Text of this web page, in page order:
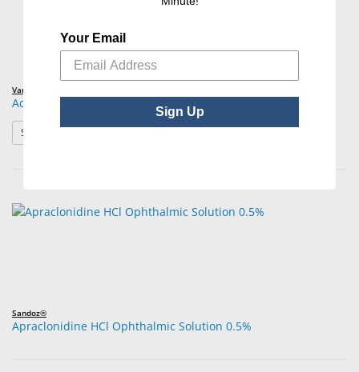
Various Brands
Acetazolamide Tablets/Capsules USP
See Product Options : Acetazolamide Tablets/Capsules USP
Sandoz®
Apraclonidine HCl Ophthalmic Solution 0.5%
Your Email
Sign Up